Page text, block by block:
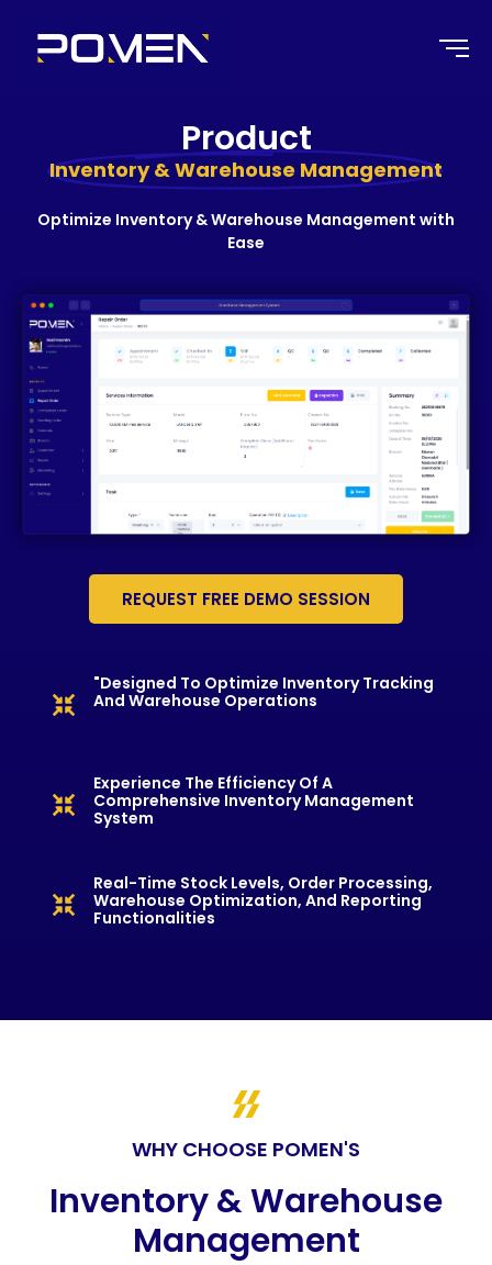
Product
Inventory & Warehouse Management
Optimize Inventory & Warehouse Management with
Ease
REQUEST FREE DEMO SESSION
"Designed To Optimize Inventory Tracking
And Warehouse Operations
Experience The Efficiency Of A
Comprehensive Inventory Management
System
Real-Time Stock Levels, Order Processing,
Warehouse Optimization, And Reporting
Functionalities
WHY CHOOSE POMEN'S
Inventory & Warehouse
Management